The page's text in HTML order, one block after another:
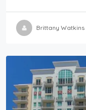
Brittany Watkins